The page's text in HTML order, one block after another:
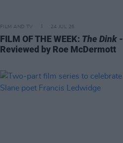
FILM AND TV 24 JUL 26
FILM OF THE WEEK: The Dink -
Reviewed by Roe McDermott